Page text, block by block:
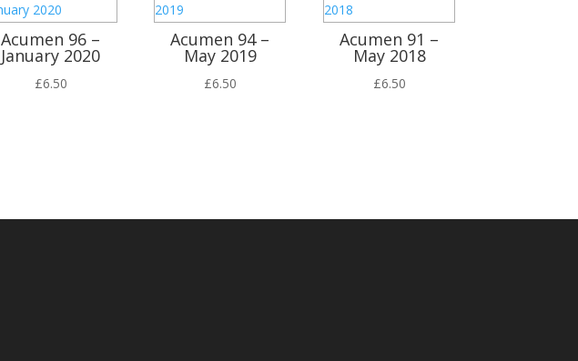
Acumen 96 –
January 2020
£6.50
Acumen 94 –
May 2019
£6.50
Acumen 91 –
May 2018
£6.50